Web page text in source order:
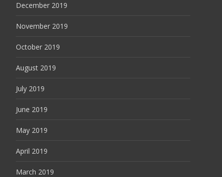
December 2019
November 2019
October 2019
August 2019
July 2019
June 2019
May 2019
April 2019
March 2019